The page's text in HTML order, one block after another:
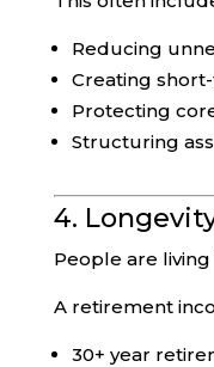
Reducing
Creating
Protecting
Structuring
4.
People are
A retirement
30+ year